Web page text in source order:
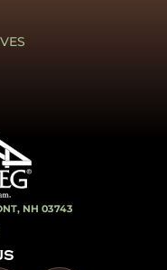
NH 03743